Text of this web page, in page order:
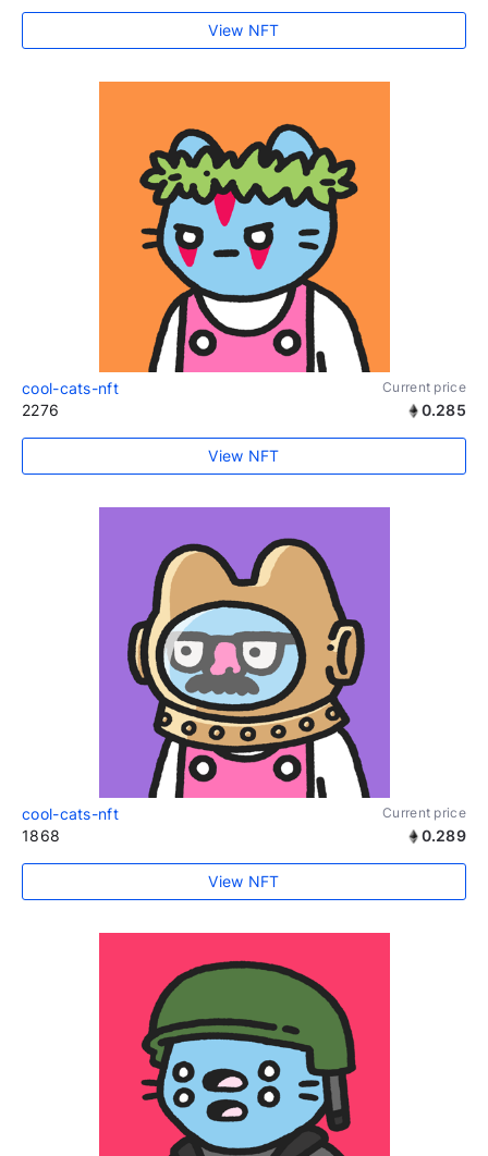
View NFT
cool-cats-nft Current price
2276 0.285
View NFT
cool-cats-nft Current price
1868 0.289
View NFT